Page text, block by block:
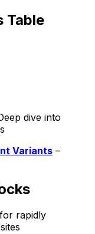
Table
dive into
Variants –
rapidly